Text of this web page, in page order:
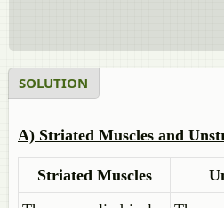
SOLUTION
A) Striated Muscles and
Striated Muscles